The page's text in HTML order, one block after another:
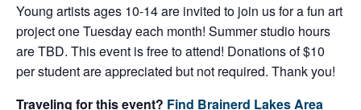
Young artists ages 10-14 are invited to join us for a fun art
project one Tuesday each month! Summer studio hours
are TBD. This event is free to attend! Donations of $10
per student are appreciated but not required. Thank you!
Traveling for this event? Find Brainerd Lakes Area